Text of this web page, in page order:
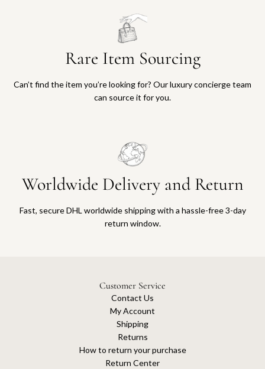
Rare Item Sourcing
Can’t find the item you’re looking for? Our luxury concierge team
can source it for you.
Worldwide Delivery and Return
Fast, secure DHL worldwide shipping with a hassle-free 3-day
return window.
Customer Service
Contact Us
My Account
Shipping
Returns
How to return your purchase
Return Center